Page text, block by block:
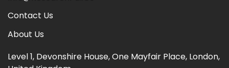
Contact Us
About Us
Level 1, Devonshire House, One Mayfair Place, London,